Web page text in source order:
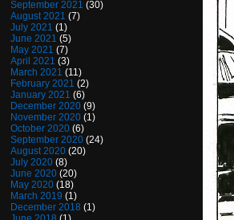
September 2021 (30)
August 2021 (7)
July 2021 (1)
June 2021 (5)
May 2021 (7)
April 2021 (3)
March 2021 (11)
February 2021 (2)
January 2021 (6)
December 2020 (9)
November 2020 (1)
October 2020 (6)
September 2020 (24)
August 2020 (20)
July 2020 (8)
June 2020 (20)
May 2020 (18)
March 2019 (1)
December 2018 (1)